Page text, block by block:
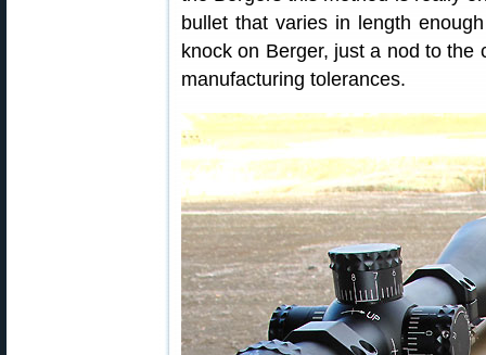
bullet that varies in length
knock on Berger, just a nod to
manufacturing tolerances.